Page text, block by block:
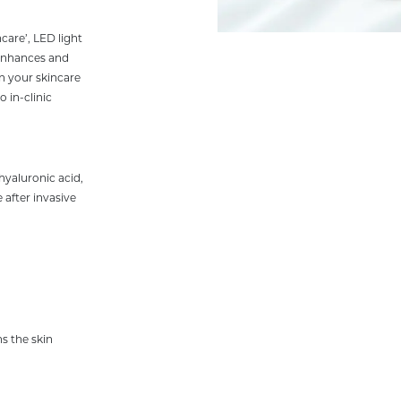
LED light
and
your skincare
in-clinic
acid,
after invasive
the skin